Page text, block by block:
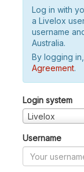
Log in with
a Livelox
username
Australia.
By logging
Agreement.
Login system
Livelox
Username